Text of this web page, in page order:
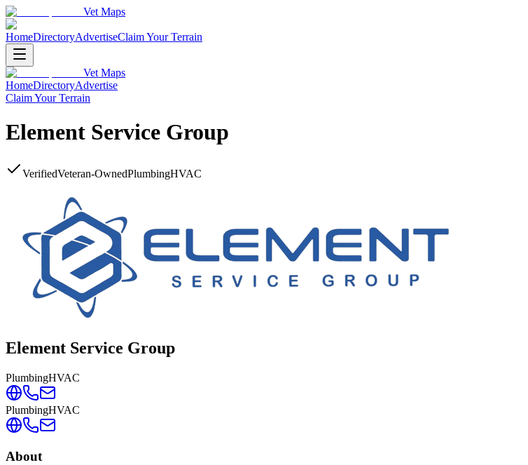
Vet Maps
HomeDirectoryAdvertiseClaim Your Terrain
Vet Maps
HomeDirectoryAdvertise
Claim Your Terrain
Element Service Group
VerifiedVeteran-OwnedPlumbingHVAC
Element Service Group
PlumbingHVAC
PlumbingHVAC
About